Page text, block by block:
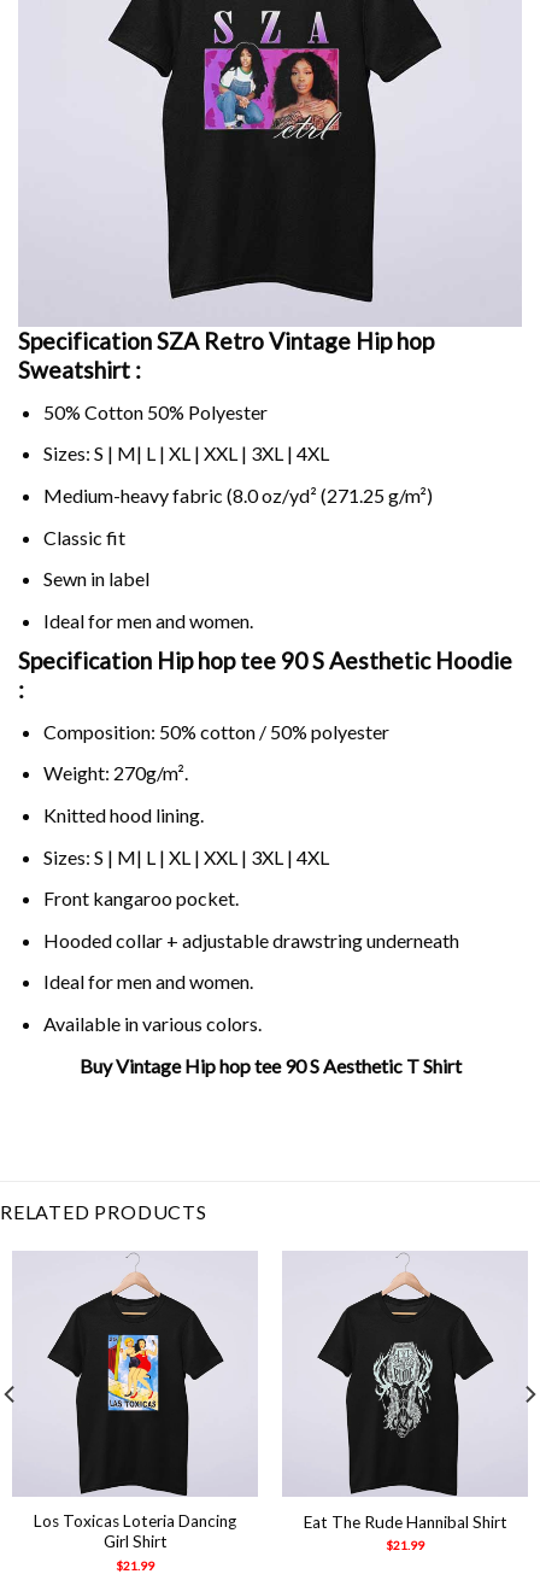
Specification SZA Retro Vintage Hip hop
Sweatshirt :
50% Cotton 50% Polyester
Sizes: S | M| L | XL | XXL | 3XL | 4XL
Medium-heavy fabric (8.0 oz/yd² (271.25 g/m²)
Classic fit
Sewn in label
Ideal for men and women.
Specification Hip hop tee 90 S Aesthetic Hoodie
:
Composition: 50% cotton / 50% polyester
Weight: 270g/m².
Knitted hood lining.
Sizes: S | M| L | XL | XXL | 3XL | 4XL
Front kangaroo pocket.
Hooded collar + adjustable drawstring underneath
Ideal for men and women.
Available in various colors.
Buy Vintage Hip hop tee 90 S Aesthetic T Shirt
RELATED PRODUCTS
Los Toxicas Loteria Dancing
Girl Shirt
$21.99
Eat The Rude Hannibal Shirt
$21.99